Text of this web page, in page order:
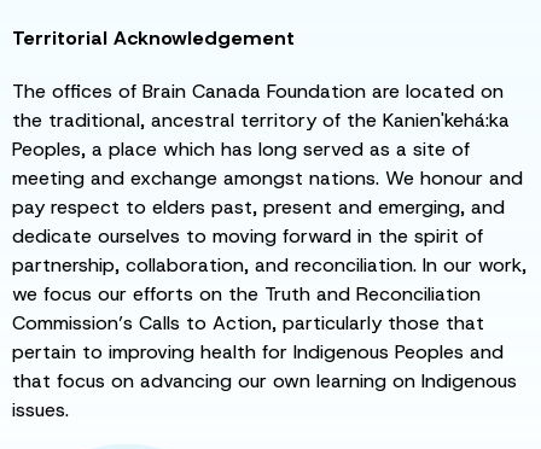
Territorial Acknowledgement
The offices of Brain Canada Foundation are located on
the traditional, ancestral territory of the Kanien'kehá:ka
Peoples, a place which has long served as a site of
meeting and exchange amongst nations. We honour and
pay respect to elders past, present and emerging, and
dedicate ourselves to moving forward in the spirit of
partnership, collaboration, and reconciliation. In our work,
we focus our efforts on the Truth and Reconciliation
Commission’s Calls to Action, particularly those that
pertain to improving health for Indigenous Peoples and
that focus on advancing our own learning on Indigenous
issues.